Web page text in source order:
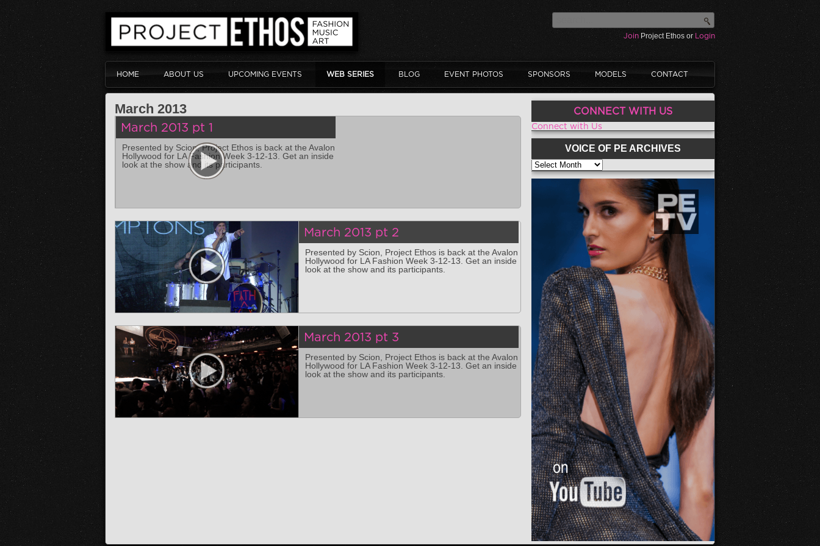
Join Project Ethos or Login
HOME ABOUT US UPCOMING EVENTS WEB SERIES BLOG EVENT PHOTOS SPONSORS MODELS CONTACT
March 2013
March 2013 pt 1
Presented by Scion, Project Ethos is back at the Avalon
Hollywood for LA Fashion Week 3-12-13. Get an inside
look at the show and its participants.
March 2013 pt 2
Presented by Scion, Project Ethos is back at the Avalon
Hollywood for LA Fashion Week 3-12-13. Get an inside
look at the show and its participants.
March 2013 pt 3
Presented by Scion, Project Ethos is back at the Avalon
Hollywood for LA Fashion Week 3-12-13. Get an inside
look at the show and its participants.
CONNECT WITH US
Connect with Us
VOICE OF PE ARCHIVES
VOICE OF PE ARCHIVES